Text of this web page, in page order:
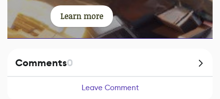
Learn more
Comments0
Leave Comment